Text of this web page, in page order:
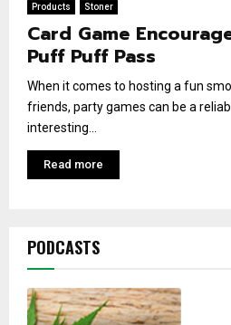
Products Stoner
Card Game
Puff Puff Pass
When it comes to hosting a fun
friends, party games can be a
interesting...
Read more
PODCASTS